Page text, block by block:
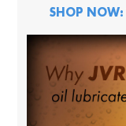
SHOP NOW: